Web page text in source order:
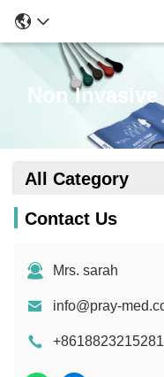
Non Invasive
All Category
Contact Us
Mrs. sarah
info@pray-
+8618823215281